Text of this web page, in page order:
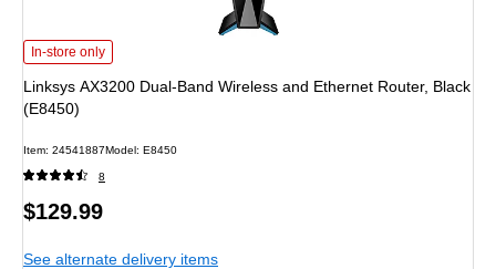
Linksys AX3200 Dual-Band Wireless and Ethernet Router, Black (E8450)
In-store only
Linksys AX3200 Dual-Band Wireless and Ethernet Router, Black
(E8450)
Item: 24541887Model: E8450
8
Price
$129.99
See alternate delivery items